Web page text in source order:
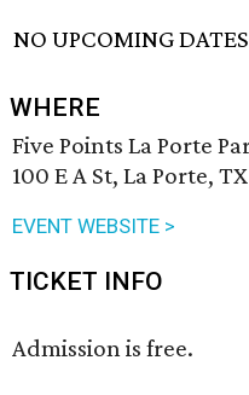
NO UPCOMING
WHERE
Five Points La Porte
100 E A St, La Porte,
EVENT WEBSITE >
TICKET INFO
Admission is free.